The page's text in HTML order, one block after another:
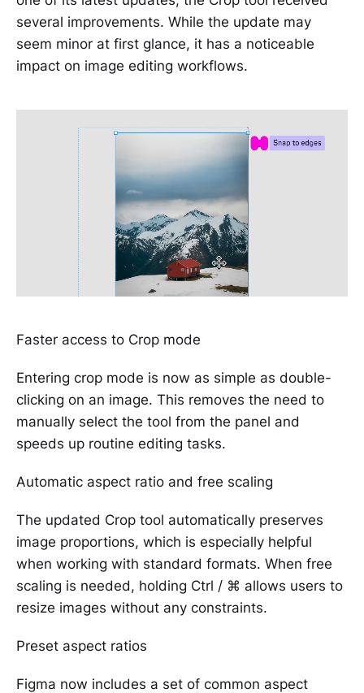
several improvements. While the update may
seem minor at first glance, it has a noticeable
impact on image editing workflows.
Faster access to Crop mode
Entering crop mode is now as simple as double-
clicking on an image. This removes the need to
manually select the tool from the panel and
speeds up routine editing tasks.
Automatic aspect ratio and free scaling
The updated Crop tool automatically preserves
image proportions, which is especially helpful
when working with standard formats. When free
scaling is needed, holding Ctrl / ⌘ allows users to
resize images without any constraints.
Preset aspect ratios
Figma now includes a set of common aspect